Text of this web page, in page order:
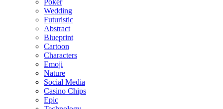
Poker
Wedding
Futuristic
Abstract
Blueprint
Cartoon
Characters
Emoji
Nature
Social Media
Casino Chips
Epic